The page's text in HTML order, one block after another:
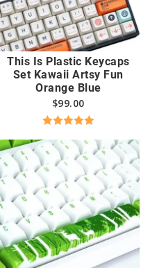
This Is Plastic Keycaps
Set Kawaii Artsy Fun
Orange Blue
$99.00
out of 5